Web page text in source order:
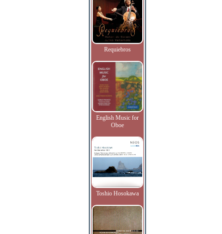
Requiebros
English Music for
Oboe
Toshio Hosokawa